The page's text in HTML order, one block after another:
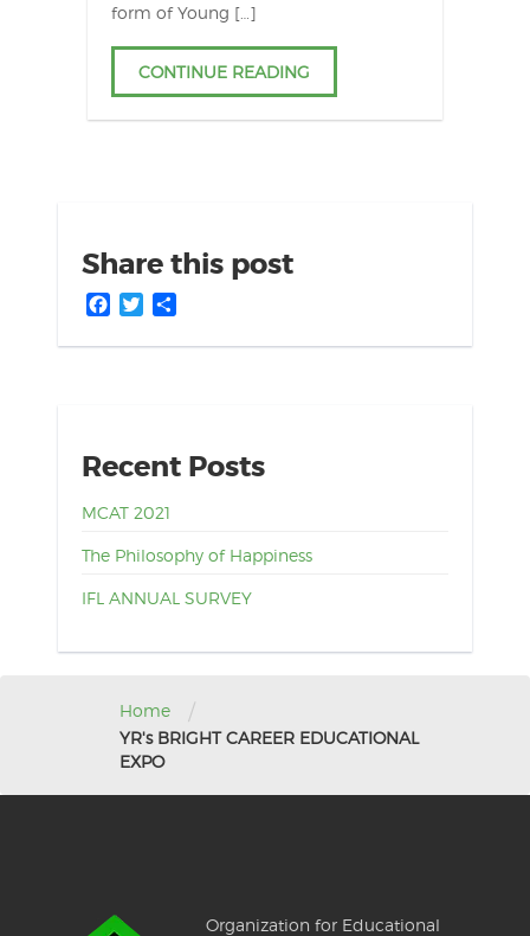
form of Young […]
CONTINUE READING
Share this post
Facebook
Twitter
Recent Posts
MCAT 2021
The Philosophy of Happiness
IFL ANNUAL SURVEY
Home /
YR's BRIGHT CAREER EDUCATIONAL
EXPO
Organization for Educational